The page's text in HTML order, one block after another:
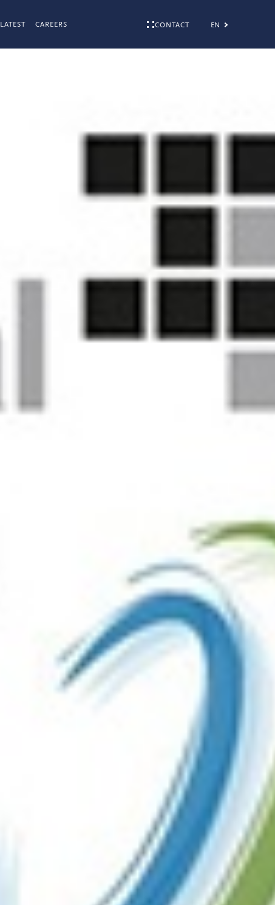
LATEST CAREERS CONTACT EN